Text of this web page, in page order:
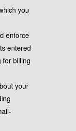
you
enforce
entered
for billing
your